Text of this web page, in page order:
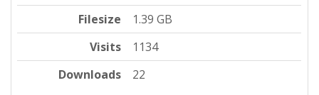
Filesize
1.39 GB
Visits
1134
Downloads
22